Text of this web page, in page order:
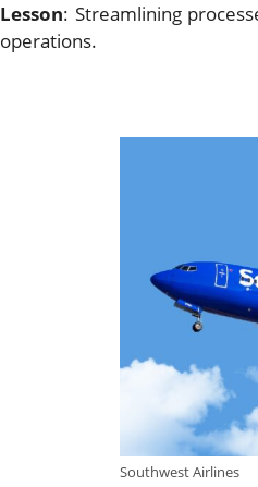
Lesson: Streamlining
operations.
Southwest Airlines